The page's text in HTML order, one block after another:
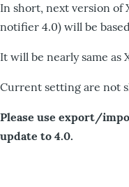
In short, next version
notifier 4.0) will be
It will be nearly same
Current setting are not
Please use export/
update to 4.0.